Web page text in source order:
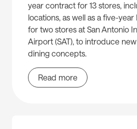
year contract for 13 stores,
locations, as well as a five-
for two stores at San Antonio
Airport (SAT), to introduce
dining concepts.
Read more